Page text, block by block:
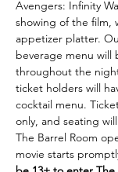
Avengers: Infinity
showing of the film,
appetizer platter.
beverage menu will
throughout the
ticket holders will
cocktail menu.
only, and seating
The Barrel Room
movie starts